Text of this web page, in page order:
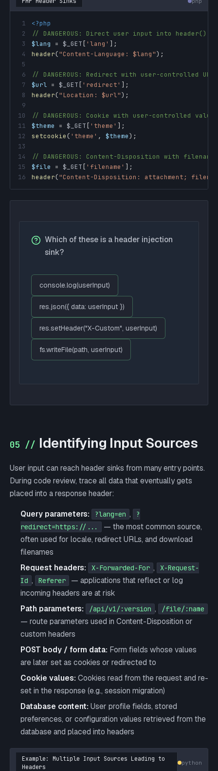
1
<?php
2
// DANGEROUS: Direct user input into header()
3
$lang = $_GET [ 'lang' ] ;
4
header("Content-Language: $lang") ;
5
6
// DANGEROUS: Redirect with user-controlled URL
7
$url = $_GET [ 'redirect' ] ;
8
header("Location: $url") ;
9
10
// DANGEROUS: Cookie with user-controlled value
11
$theme = $_GET [ 'theme' ] ;
12
setcookie( 'theme' , $theme) ;
13
14
// DANGEROUS: Content-Disposition with filename
15
$file = $_GET [ 'filename' ] ;
16
header("Content-Disposition: attachment;
Which of these is a header injection
sink?
console.log(userInput)
res.json({ data: userInput })
res.setHeader("X-Custom", userInput)
fs.writeFile(path, userInput)
05 // Identifying Input Sources
User input can reach header sinks from many entry points.
During code review, trace all data that eventually gets
placed into a response header:
Query parameters:
?lang=en ,
?
redirect=https://...
— the most common source,
often used for locale, redirect URLs, and download
filenames
Request headers:
X-Forwarded-For ,
X-Request-
Id , Referer
— applications that reflect or log
incoming headers are at risk
Path parameters:
/api/v1/:version , /file/:name
— route parameters used in Content-Disposition or
custom headers
POST body / form data: Form fields whose values
are later set as cookies or redirected to
Cookie values: Cookies read from the request and re-
set in the response (e.g., session migration)
Database content: User profile fields, stored
preferences, or configuration values retrieved from the
database and placed into headers
Example: Multiple Input Sources Leading to
Headers
python